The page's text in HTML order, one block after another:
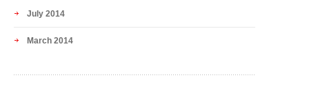
July 2014
March 2014